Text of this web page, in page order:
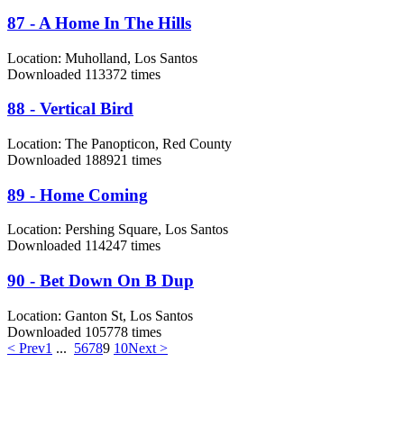
87 - A Home In The Hills
Location: Muholland, Los Santos
Downloaded 113372 times
88 - Vertical Bird
Location: The Panopticon, Red County
Downloaded 188921 times
89 - Home Coming
Location: Pershing Square, Los Santos
Downloaded 114247 times
90 - Bet Down On B Dup
Location: Ganton St, Los Santos
Downloaded 105778 times
< Prev1 ... 56789 10Next >